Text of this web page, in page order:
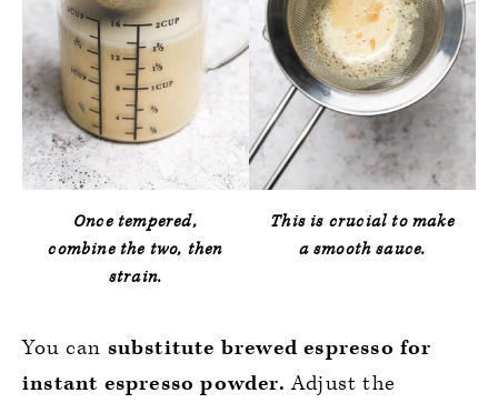
Once tempered,
combine the two, then
strain.
This is crucial to make
a smooth sauce.
You can substitute brewed espresso for
instant espresso powder. Adjust the